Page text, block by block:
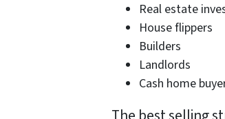
Real estate
House flippers
Builders
Landlords
Cash home